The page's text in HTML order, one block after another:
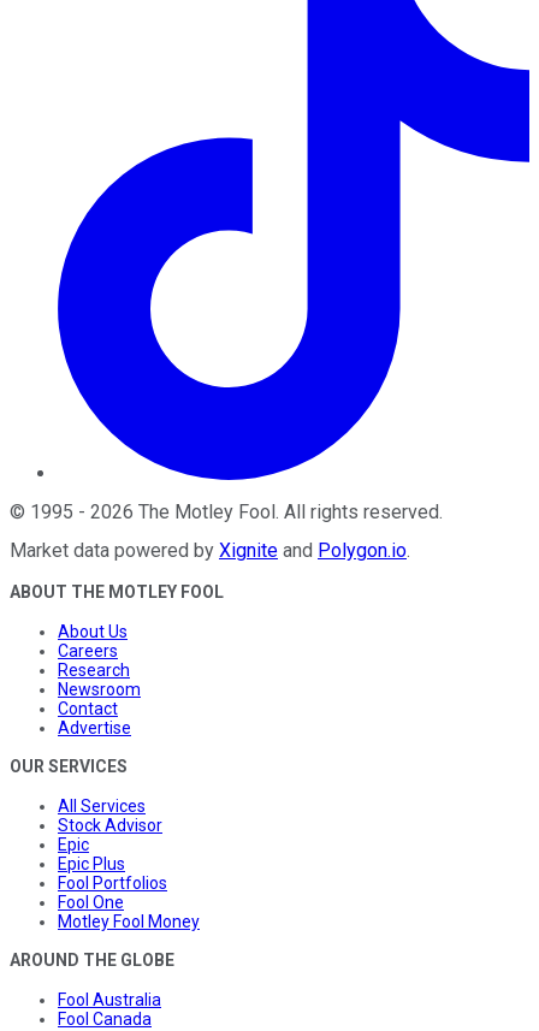
© 1995 - 2026 The Motley Fool . All rights reserved.
Market data powered by Xignite and Polygon.io.
ABOUT THE MOTLEY FOOL
About Us
Careers
Research
Newsroom
Contact
Advertise
OUR SERVICES
All Services
Stock Advisor
Epic
Epic Plus
Fool Portfolios
Fool One
Motley Fool Money
AROUND THE GLOBE
Fool Australia
Fool Canada